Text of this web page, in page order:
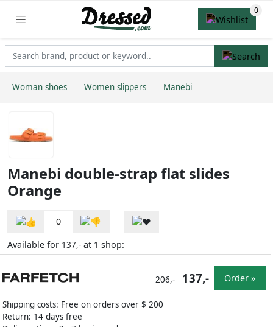
Woman shoes Women slippers Manebi
Manebi double-strap flat slides
Orange
0
Available for 137,- at 1 shop:
Shipping costs: Free on orders over $ 200
Return: 14 days free
206,- 137,- Order »